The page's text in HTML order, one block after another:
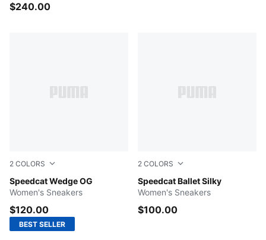
$240.00
2 COLORS
Speedcat Wedge OG
Puma Black-Puma White
Women's Sneakers
$120.00
BEST SELLER
2 COLORS
Speedcat Ballet Silky
Red Rhythm-Lavender Alert
Women's Sneakers
$100.00